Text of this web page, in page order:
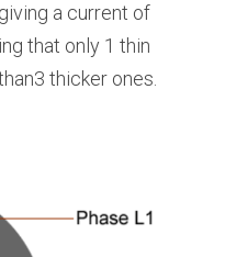
a current of
that only 1 thin
thicker ones.